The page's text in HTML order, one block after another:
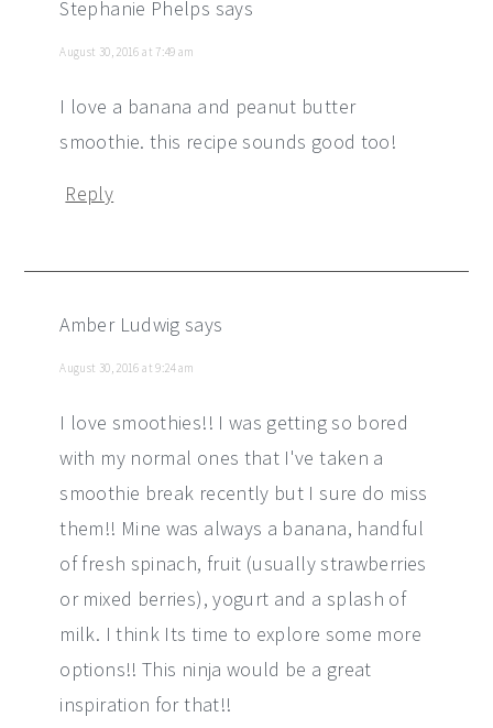
Stephanie Phelps says
August 30, 2016 at 7:49 am
I love a banana and peanut butter
smoothie. this recipe sounds good too!
Reply
Amber Ludwig says
August 30, 2016 at 9:24 am
I love smoothies!! I was getting so bored
with my normal ones that I've taken a
smoothie break recently but I sure do miss
them!! Mine was always a banana, handful
of fresh spinach, fruit (usually strawberries
or mixed berries), yogurt and a splash of
milk. I think Its time to explore some more
options!! This ninja would be a great
inspiration for that!!